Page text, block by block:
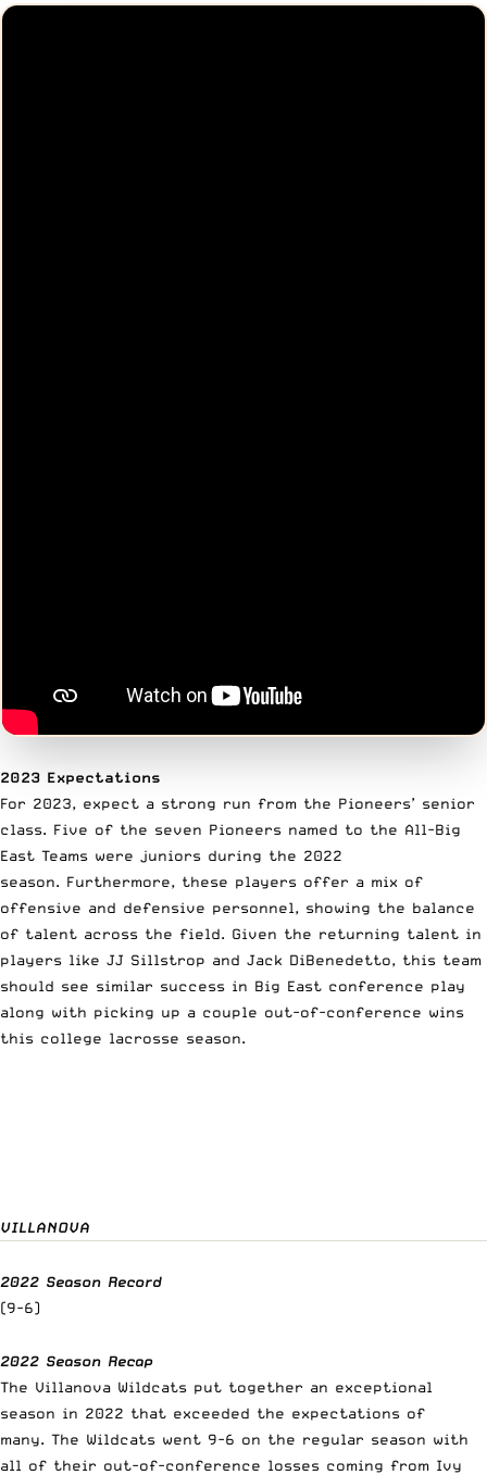
2023 Expectations
For 2023, expect a strong run from the Pioneers’ senior
class. Five of the seven Pioneers named to the All-Big
East Teams were juniors during the 2022
season. Furthermore, these players offer a mix of
offensive and defensive personnel, showing the balance
of talent across the field. Given the returning talent in
players like JJ Sillstrop and Jack DiBenedetto, this team
should see similar success in Big East conference play
along with picking up a couple out-of-conference wins
this college lacrosse season.
VILLANOVA
2022 Season Record
(9-6)
2022 Season Recap
The Villanova Wildcats put together an exceptional
season in 2022 that exceeded the expectations of
many. The Wildcats went 9-6 on the regular season with
all of their out-of-conference losses coming from Ivy